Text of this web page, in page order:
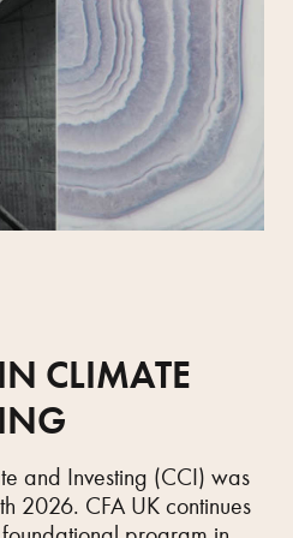
CLIMATE
and Investing (CCI) was
2026. CFA UK continues